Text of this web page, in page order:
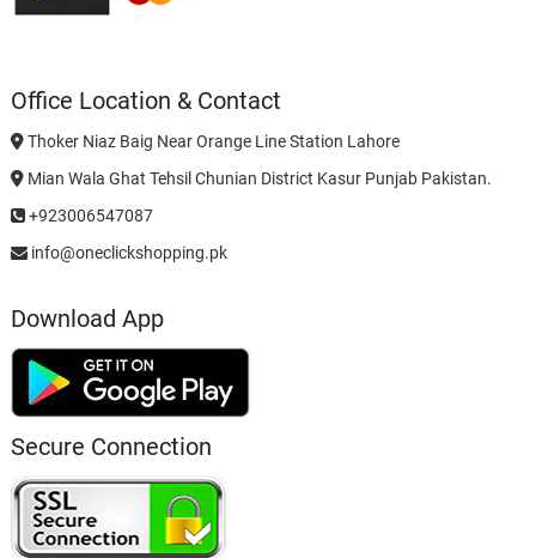
Office Location & Contact
Thoker Niaz Baig Near Orange Line Station Lahore
Mian Wala Ghat Tehsil Chunian District Kasur Punjab Pakistan.
+923006547087
info@oneclickshopping.pk
Download App
Secure Connection